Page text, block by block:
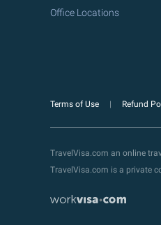
Office Locations
Terms of Use Refund
TravelVisa.com an online
TravelVisa.com is a private